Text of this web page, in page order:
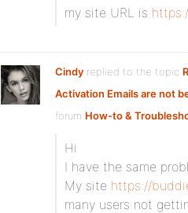
my site URL is
Cindy replied to the topic
Activation Emails are not
forum How-to &
Hi
I have the same
My site https://
many users not